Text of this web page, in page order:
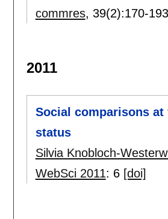
commres, 39(2):170-193
2011
Social comparisons
status
Silvia Knobloch-
WebSci 2011: 6 [doi]